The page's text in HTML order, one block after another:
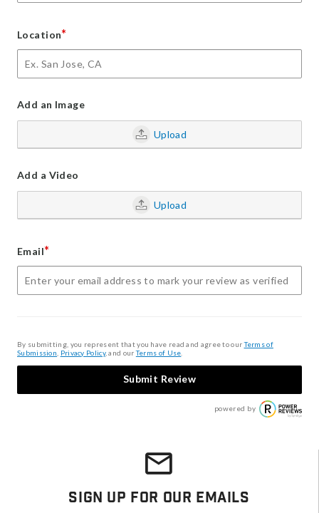
Location*
Add an Image
Upload
Add a Video
Upload
Email*
By submitting, you represent that you have read and agree to ourTerms of
Submission Privacy Policy, and ourTerms of Use
Submit Review
powered by
Sign Up For Our Emails